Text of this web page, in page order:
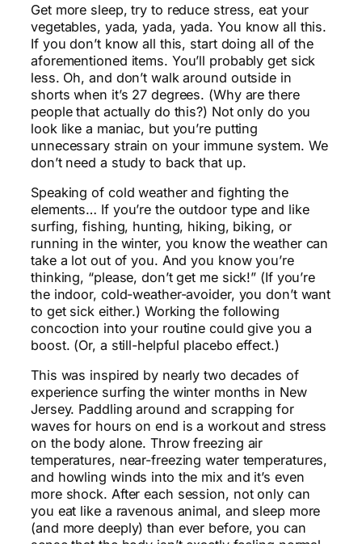
Get more sleep, try to reduce stress, eat your
vegetables, yada, yada, yada. You know all this.
If you don’t know all this, start doing all of the
aforementioned items. You’ll probably get sick
less. Oh, and don’t walk around outside in
shorts when it’s 27 degrees. (Why are there
people that actually do this?) Not only do you
look like a maniac, but you’re putting
unnecessary strain on your immune system. We
don’t need a study to back that up.
Speaking of cold weather and fighting the
elements… If you’re the outdoor type and like
surfing, fishing, hunting, hiking, biking, or
running in the winter, you know the weather can
take a lot out of you. And you know you’re
thinking, “please, don’t get me sick!” (If you’re
the indoor, cold-weather-avoider, you don’t want
to get sick either.) Working the following
concoction into your routine could give you a
boost. (Or, a still-helpful placebo effect.)
This was inspired by nearly two decades of
experience surfing the winter months in New
Jersey. Paddling around and scrapping for
waves for hours on end is a workout and stress
on the body alone. Throw freezing air
temperatures, near-freezing water temperatures,
and howling winds into the mix and it’s even
more shock. After each session, not only can
you eat like a ravenous animal, and sleep more
(and more deeply) than ever before, you can